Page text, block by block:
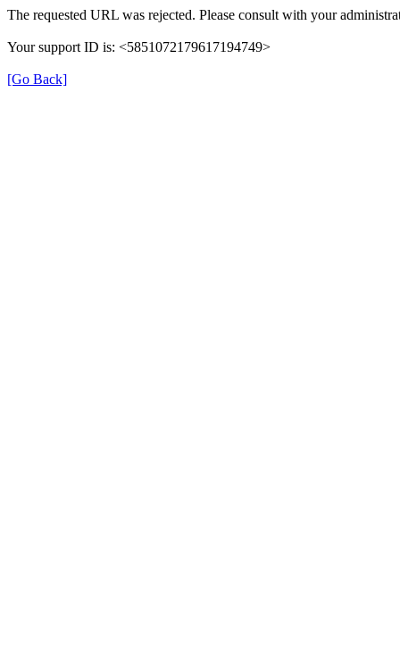
The requested URL was rejected. Please consult with your
Your support ID is: <5851072179617194749>
[Go Back]